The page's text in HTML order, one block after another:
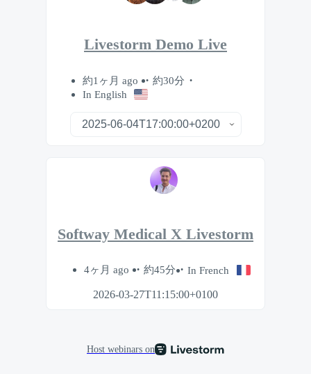
Livestorm Demo Live
約1ヶ月 ago
約30分
In English
Softway Medical X Livestorm
4ヶ月 ago 約45分 In French
2026-03-27T11:15:00+0100
Host webinars on